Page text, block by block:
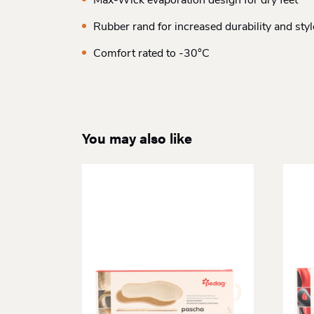
Rubber rand for increased durability and
Comfort rated to -30°C
You may also like